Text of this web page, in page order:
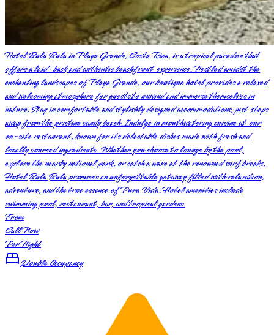
Hotel Bula Bula in Playa Grande, Costa Rica, is a tropical paradise that
offers a laid-back and authentic beachfront experience. Nestled amidst the
enchanting landscapes of Playa Grande, our boutique hotel provides a relaxed
and welcoming atmosphere for guests to unwind and immerse themselves in
nature. Stay in comfortable and stylishly designed accommodations, just steps
away from the pristine sandy beach. Indulge in mouthwatering cuisine at our
on-site restaurant, known for its delectable dishes made with fresh and
locally sourced ingredients. Whether you choose to lounge by the pool,
explore the nearby national park, or catch a wave at the renowned surf breaks,
Hotel Bula Bula promises an unforgettable getaway filled with relaxation,
adventure, and the true essence of Pura Vida. Hotel amenities include
swimming pool, restaurant, bar, and tropical gardens.
From
Call Now
Per Night
Double Occupancy